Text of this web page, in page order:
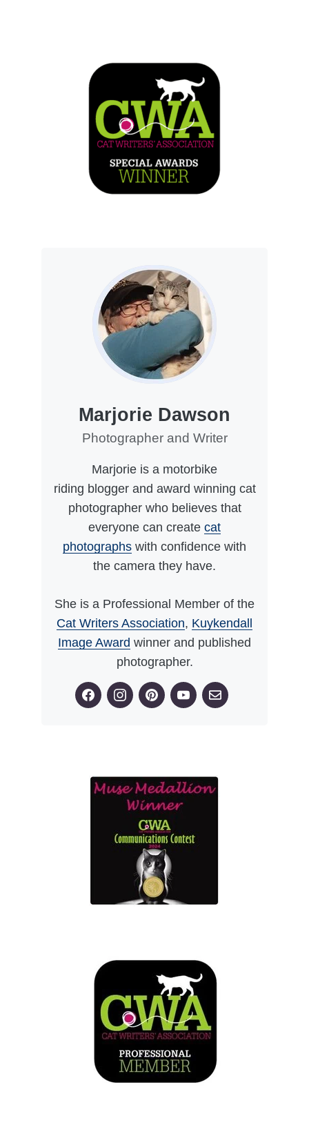
Marjorie Dawson
Photographer and Writer
Marjorie is a motorbike
riding blogger and award winning cat
photographer who believes that
everyone can create cat
photographs with confidence with
the camera they have.
She is a Professional Member of the
Cat Writers Association, Kuykendall
Image Award winner and published
photographer.